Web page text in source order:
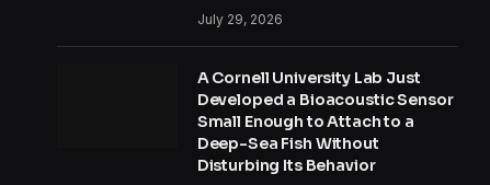
July 29, 2026
A Cornell University Lab Just
Developed a Bioacoustic Sensor
Small Enough to Attach to a
Deep-Sea Fish Without
Disturbing Its Behavior